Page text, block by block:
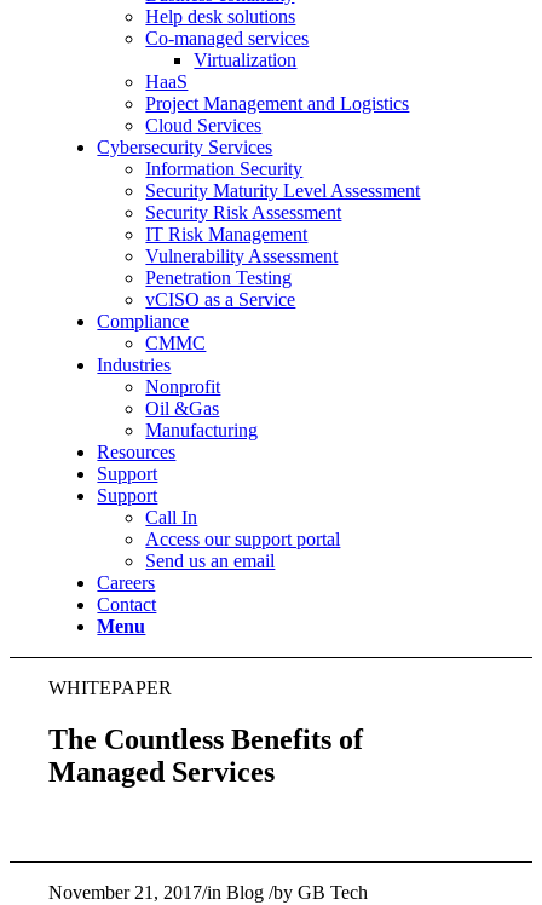
Help desk solutions
Co-managed services
Virtualization
HaaS
Project Management and Logistics
Cloud Services
Cybersecurity Services
Information Security
Security Maturity Level Assessment
Security Risk Assessment
IT Risk Management
Vulnerability Assessment
Penetration Testing
vCISO as a Service
Compliance
CMMC
Industries
Nonprofit
Oil &Gas
Manufacturing
Resources
Support
Support
Call In
Access our support portal
Send us an email
Careers
Contact
Menu
WHITEPAPER
The Countless Benefits of
Managed Services
November 21, 2017/in Blog /by GB Tech